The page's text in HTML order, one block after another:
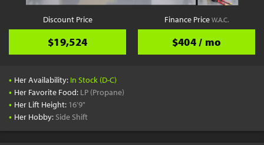
Discount Price
$19,524
Finance PriceW.A.C.
$404 / mo
• Her Availability: In Stock (D-C)
• Her Favorite Food: LP (Propane)
• Her Lift Height: 16'9"
• Her Hobby: Side Shift